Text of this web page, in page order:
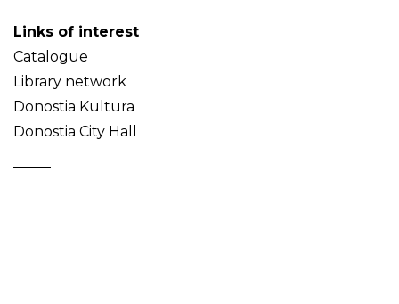
Links of interest
Catalogue
Library network
Donostia Kultura
Donostia City Hall